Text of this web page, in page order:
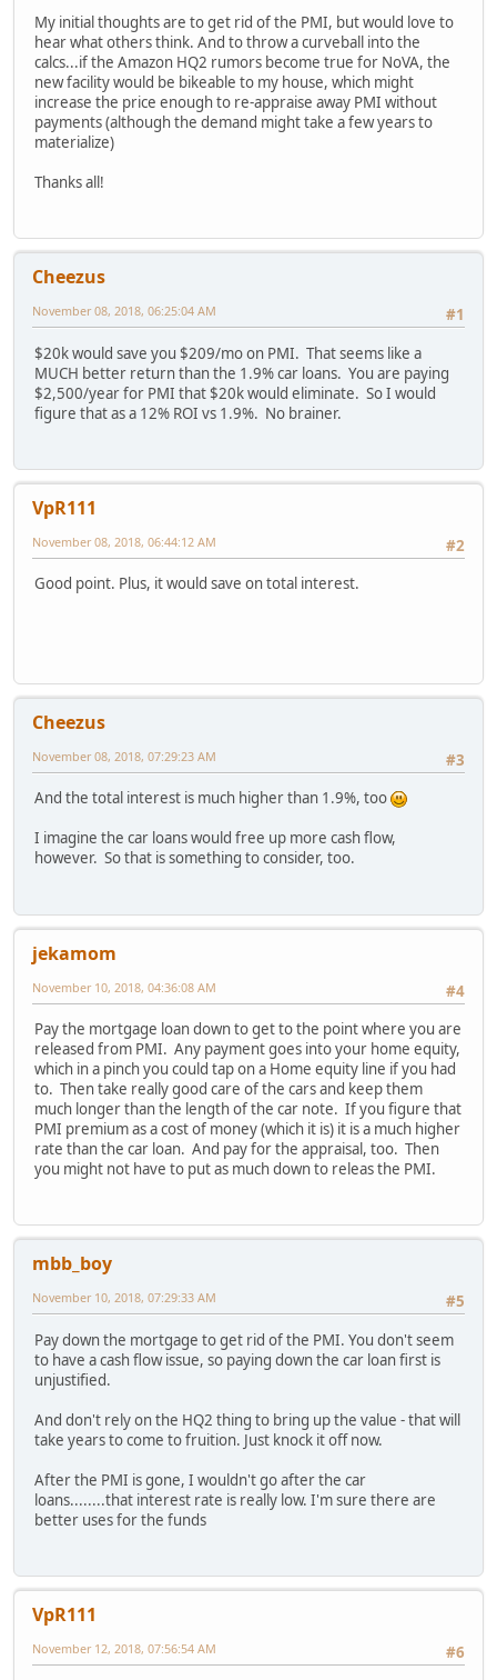
My initial thoughts are to get rid of the PMI, but would love to
hear what others think. And to throw a curveball into the
calcs...if the Amazon HQ2 rumors become true for NoVA, the
new facility would be bikeable to my house, which might
increase the price enough to re-appraise away PMI without
payments (although the demand might take a few years to
materialize)
Thanks all!
Cheezus
#1
November 08, 2018, 06:25:04 AM
$20k would save you $209/mo on PMI. That seems like a
MUCH better return than the 1.9% car loans. You are paying
$2,500/year for PMI that $20k would eliminate. So I would
figure that as a 12% ROI vs 1.9%. No brainer.
VpR111
#2
November 08, 2018, 06:44:12 AM
Good point. Plus, it would save on total interest.
Cheezus
#3
November 08, 2018, 07:29:23 AM
And the total interest is much higher than 1.9%, too
I imagine the car loans would free up more cash flow,
however. So that is something to consider, too.
jekamom
#4
November 10, 2018, 04:36:08 AM
Pay the mortgage loan down to get to the point where you are
released from PMI. Any payment goes into your home equity,
which in a pinch you could tap on a Home equity line if you had
to. Then take really good care of the cars and keep them
much longer than the length of the car note. If you figure that
PMI premium as a cost of money (which it is) it is a much higher
rate than the car loan. And pay for the appraisal, too. Then
you might not have to put as much down to releas the PMI.
mbb_boy
#5
November 10, 2018, 07:29:33 AM
Pay down the mortgage to get rid of the PMI. You don't seem
to have a cash flow issue, so paying down the car loan first is
unjustified.
And don't rely on the HQ2 thing to bring up the value - that will
take years to come to fruition. Just knock it off now.
After the PMI is gone, I wouldn't go after the car
loans........that interest rate is really low. I'm sure there are
better uses for the funds
VpR111
#6
November 12, 2018, 07:56:54 AM